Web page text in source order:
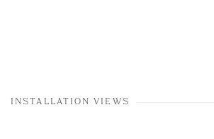
INSTALLATION VIEWS